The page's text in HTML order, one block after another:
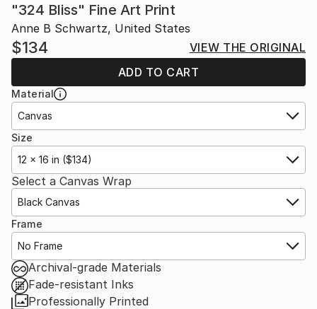
"324 Bliss" Fine Art Print
Anne B Schwartz, United States
$134
VIEW THE ORIGINAL
ADD TO CART
Material
Canvas
Size
12 x 16 in ($134)
Select a Canvas Wrap
Black Canvas
Frame
No Frame
Archival-grade Materials
Fade-resistant Inks
Professionally Printed